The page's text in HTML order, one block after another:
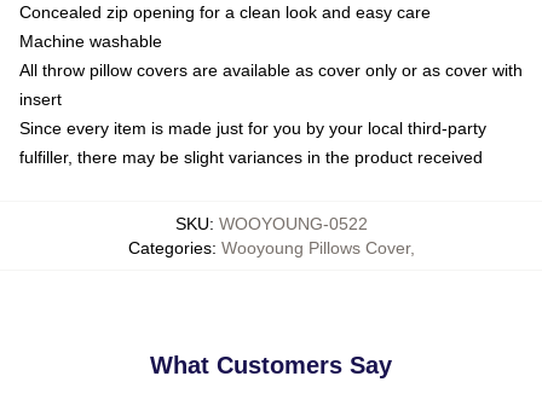
Concealed zip opening for a clean look and easy care
Machine washable
All throw pillow covers are available as cover only or as cover with
insert
Since every item is made just for you by your local third-party
fulfiller, there may be slight variances in the product received
SKU: WOOYOUNG-0522
Categories: Wooyoung Pillows Cover,
What Customers Say